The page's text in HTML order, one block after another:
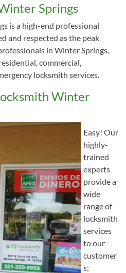
Springs
is a high-end professional
and respected as the peak
in Winter Springs,
commercial,
locksmith services.
Winter
Easy! Our
highly-
trained
experts
provide a
wide
range of
locksmith
services
to our
customer
s;